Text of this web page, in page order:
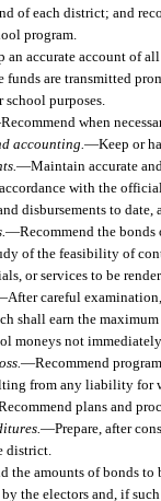
of each district; and
program.
an accurate account of
funds are transmitted
purposes.
Recommend when
accounting.—Keep or
—Maintain accurate
with the
disbursements to
—Recommend the
of the feasibility of
or services to be
After careful
shall earn the
moneys not
—Recommend
from any liability for
plans and
—Prepare, after
district.
the amounts of bonds
the electors and, if